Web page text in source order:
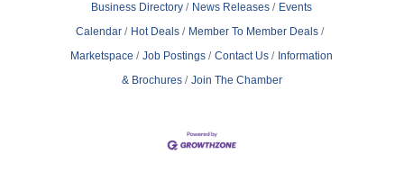
Business Directory News Releases
Events
Calendar
Hot Deals
Member To Member Deals
Marketspace
Job Postings Contact Us
Information
& Brochures
Join The Chamber